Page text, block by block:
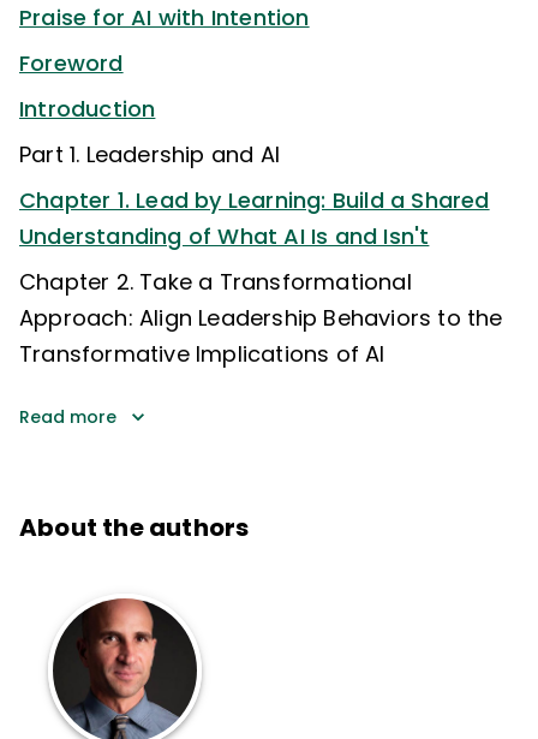
Praise for AI with Intention
Foreword
Introduction
Part 1. Leadership and AI
Chapter 1. Lead by Learning: Build a Shared
Understanding of What AI Is and Isn't
Chapter 2. Take a Transformational
Approach: Align Leadership Behaviors to the
Transformative Implications of AI
Read more
About the authors